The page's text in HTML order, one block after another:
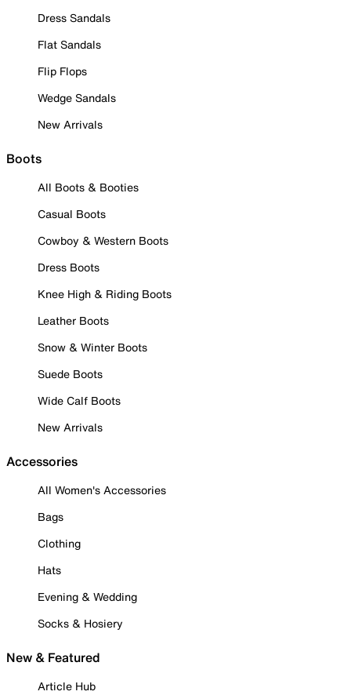
Dress Sandals
Flat Sandals
Flip Flops
Wedge Sandals
New Arrivals
Boots
All Boots & Booties
Casual Boots
Cowboy & Western Boots
Dress Boots
Knee High & Riding Boots
Leather Boots
Snow & Winter Boots
Suede Boots
Wide Calf Boots
New Arrivals
Accessories
All Women's Accessories
Bags
Clothing
Hats
Evening & Wedding
Socks & Hosiery
New & Featured
Article Hub